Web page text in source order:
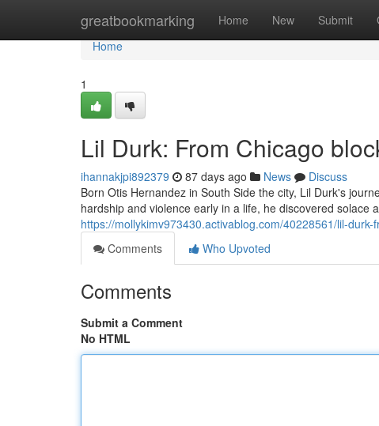
greatbookmarking Home New Submit
Home
Home
1
Lil Durk: From Chicago
ihannakjpi892379 87 days ago News
Discuss
Born Otis Hernandez in South Side the city, Lil Durk's
hardship and violence early in a life, he discovered solace
https://mollykimv973430.activablog.com/40228561/lil-
Comments
Who Upvoted
Comments
Submit a Comment
No HTML